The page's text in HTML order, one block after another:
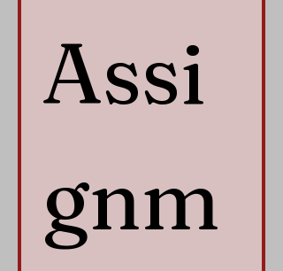
Assi
gnm